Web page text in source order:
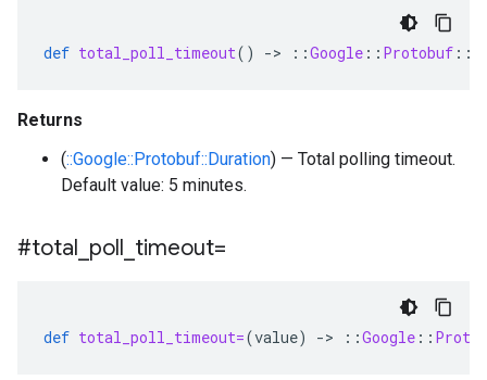
def total_poll_timeout() -> ::Google :: Protobuf ::
Returns
(::Google::Protobuf::Duration) — Total polling timeout.
Default value: 5 minutes.
#total poll timeout=
def total_poll_timeout=(value) -> ::Google ::